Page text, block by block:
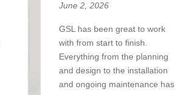
June 2, 2026
GSL has been great to work
with from start to finish.
Everything from the planning
and design to the installation
and ongoing maintenance has